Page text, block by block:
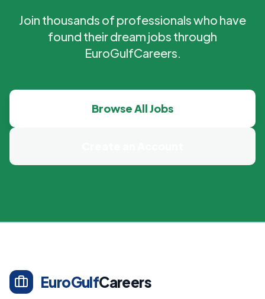
Join thousands of professionals who have
found their dream jobs through
EuroGulfCareers.
Browse All Jobs
EuroGulfCareers